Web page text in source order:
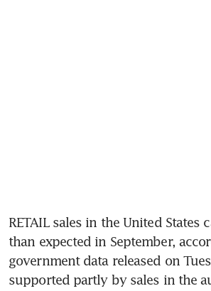
RETAIL sales in the United States
than expected in September,
government data released on
supported partly by sales in the